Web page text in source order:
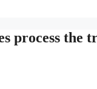
process the